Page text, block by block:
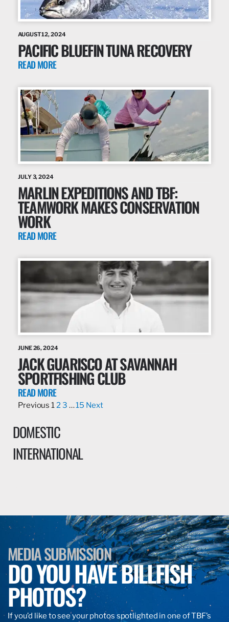
AUGUST 12, 2024
PACIFIC BLUEFIN TUNA RECOVERY
READ MORE
JULY 3, 2024
MARLIN EXPEDITIONS AND TBF:
TEAMWORK MAKES CONSERVATION
WORK
READ MORE
JUNE 26, 2024
JACK GUARISCO AT SAVANNAH
SPORTFISHING CLUB
READ MORE
Previous 123 …15 Next
DOMESTIC
INTERNATIONAL
MEDIA SUBMISSION
DO YOU HAVE BILLFISH
PHOTOS?
If you’d like to see your photos spotlighted in one of TBF’s